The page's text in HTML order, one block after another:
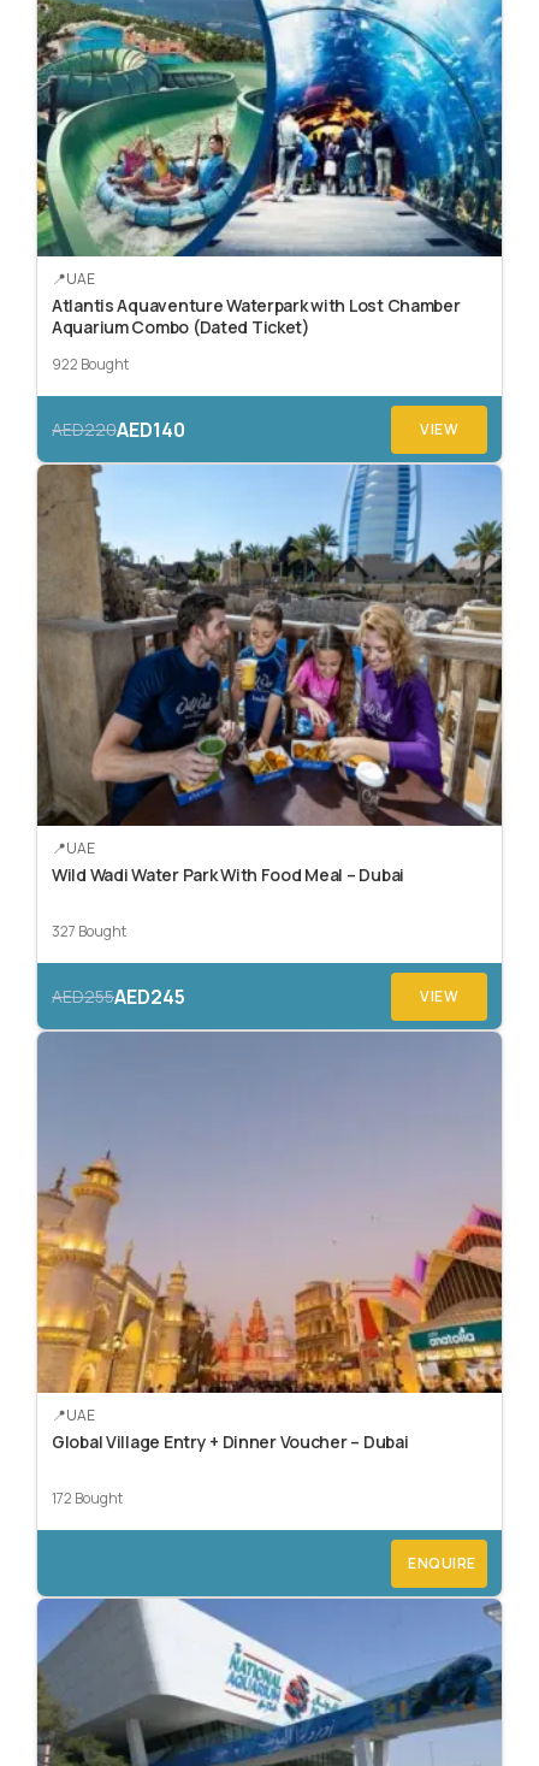
UAE
Atlantis Aquaventure Waterpark with Lost Chamber
Aquarium Combo (Dated Ticket)
922 Bought
AED220AED140 VIEW
UAE
Wild Wadi Water Park With Food Meal – Dubai
327 Bought
AED255AED245 VIEW
UAE
Global Village Entry + Dinner Voucher – Dubai
172 Bought
ENQUIRE